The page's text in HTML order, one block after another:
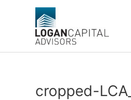
cropped-